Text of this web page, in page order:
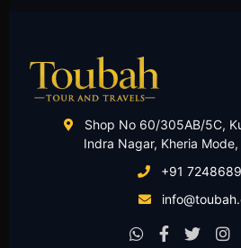
Shop No 60/305AB/5C,
Indra Nagar, Kheria
+91